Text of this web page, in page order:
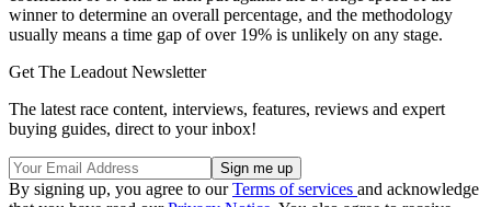
winner to determine an overall percentage, and the methodology
usually means a time gap of over 19% is unlikely on any stage.
Get The Leadout Newsletter
The latest race content, interviews, features, reviews and expert
buying guides, direct to your inbox!
By signing up, you agree to ourTerms of services and acknowledge